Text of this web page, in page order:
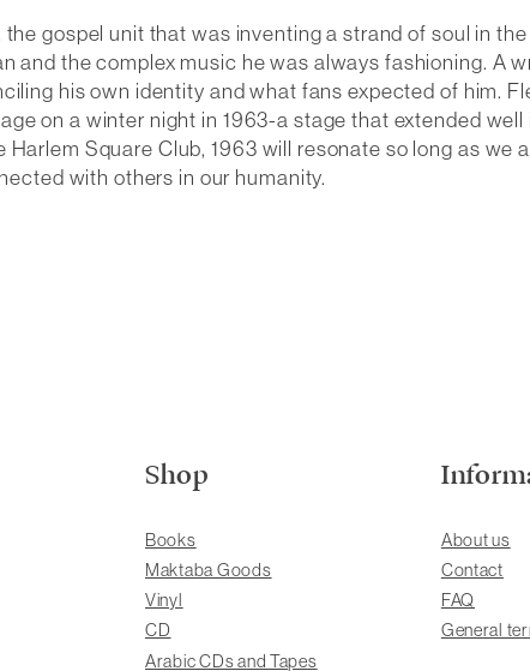
gospel unit that was inventing a strand of soul in
and the complex music he was always fashioning. A
his own identity and what fans expected of him.
on a winter night in 1963-a stage that extended
Harlem Square Club, 1963 will resonate so long as we
with others in our humanity.
Shop
Books
Maktaba Goods
Vinyl
CD
Arabic CDs and Tapes
About us
Contact
FAQ
General